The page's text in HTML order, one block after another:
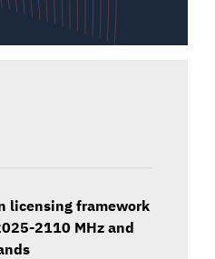
licensing framework
2110 MHz and